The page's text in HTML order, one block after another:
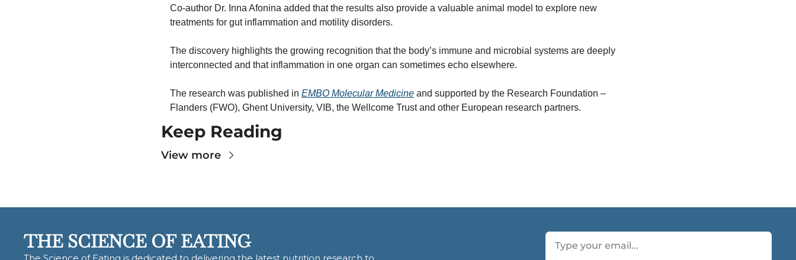
Co-author Dr. Inna Afonina added that the results also provide a valuable animal model to explore new
treatments for gut inflammation and motility disorders.
The discovery highlights the growing recognition that the body’s immune and microbial systems are deeply
interconnected and that inflammation in one organ can sometimes echo elsewhere.
The research was published in EMBO Molecular Medicine and supported by the Research Foundation –
Flanders (FWO), Ghent University, VIB, the Wellcome Trust and other European research partners.
Keep Reading
View more
THE SCIENCE OF EATING
The Science of Eating is dedicated to delivering the latest nutrition research to